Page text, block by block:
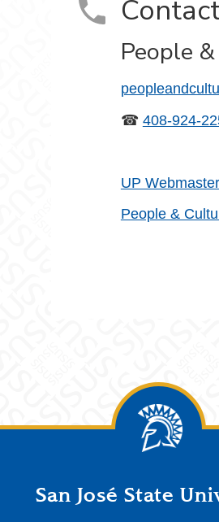
People
☎ 408-924-
UP Webmaster
People &
San José State